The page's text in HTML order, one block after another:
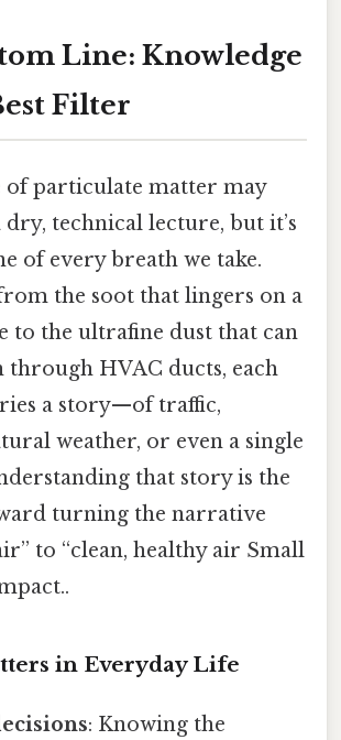
Line: Knowledge
Filter
of particulate matter may
dry, technical lecture, but it’s
of every breath we take.
the soot that lingers on a
to the ultrafine dust that can
through HVAC ducts, each
a story—of traffic,
weather, or even a single
that story is the
turning the narrative
to “clean, healthy air Small
in Everyday Life
: Knowing the